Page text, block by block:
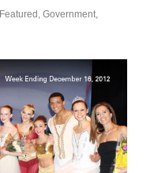
Featured , Government,